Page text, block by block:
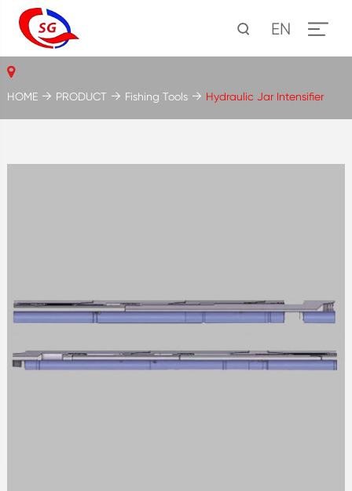
EN
HOME PRODUCT Fishing Tools Hydraulic Jar Intensifier